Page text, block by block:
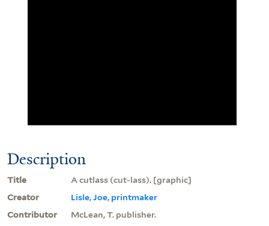
Description
Title
A cutlass (cut-lass). [graphic]
Creator
Lisle, Joe, printmaker
Contributor
McLean, T. publisher.